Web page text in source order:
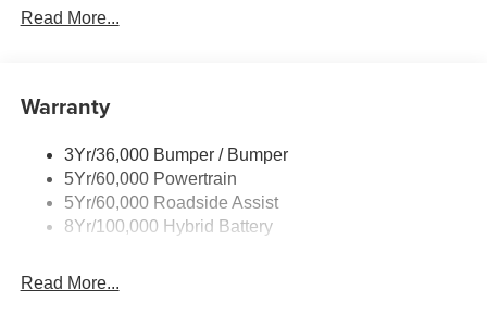
Power Sliding Rear Window W/Defrost & Privacy Tint
Read More...
Warranty
3Yr/36,000 Bumper / Bumper
5Yr/60,000 Powertrain
5Yr/60,000 Roadside Assist
8Yr/100,000 Hybrid Battery
Read More...